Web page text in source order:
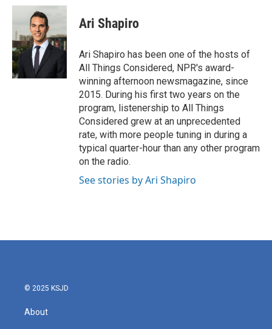
c
b
o
o
k
i
t
t
e
r
n
d
I
n
Ari Shapiro
Ari Shapiro has been one of the hosts of
All Things Considered, NPR's award-
winning afternoon newsmagazine, since
2015. During his first two years on the
program, listenership to All Things
Considered grew at an unprecedented
rate, with more people tuning in during a
typical quarter-hour than any other program
on the radio.
See stories by Ari Shapiro
© 2025 KSJD
About